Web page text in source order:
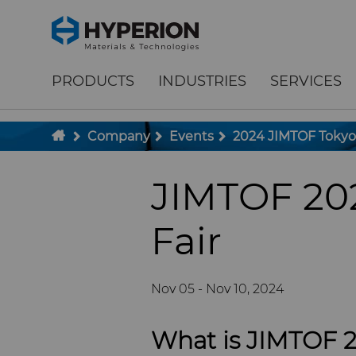
To main content
To menu
PRODUCTS INDUSTRIES SERVICES
Company Events 2024 JIMTOF Tokyo
JIMTOF
Fair
Nov 05 - Nov 10, 2024
What is JIMTOF